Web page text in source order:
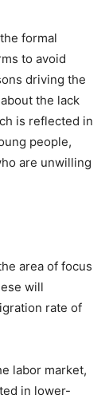
formal
to avoid
driving the
the lack
is reflected in
people,
are unwilling
area of focus
will
rate of
labor market,
in lower-